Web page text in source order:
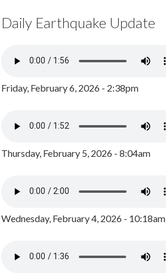
Daily Earthquake Update
Friday, February 6, 2026 - 2:38pm
Thursday, February 5, 2026 - 8:04am
Wednesday, February 4, 2026 - 10:18am